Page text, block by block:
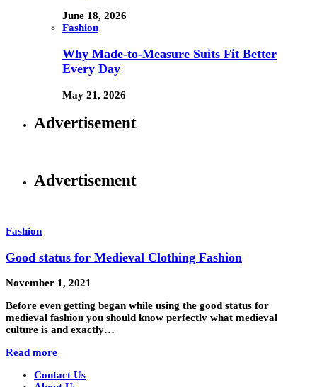
June 18, 2026
Fashion
Why Made-to-Measure Suits Fit Better
Every Day
May 21, 2026
Advertisement
Advertisement
Fashion
Good status for Medieval Clothing Fashion
November 1, 2021
Before even getting began while using the good status for
medieval fashion you should know perfectly what medieval
culture is and exactly…
Read more
Contact Us